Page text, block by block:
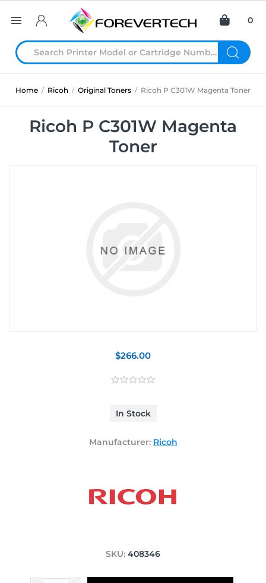
0
Home / Ricoh / Original Toners / Ricoh P C301W Magenta Toner
Ricoh P C301W Magenta
Toner
$266.00
In Stock
Manufacturer: Ricoh
SKU: 408346